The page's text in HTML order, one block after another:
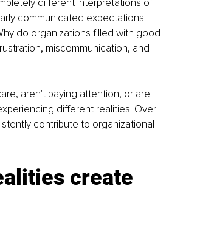
different interpretations of
communicated expectations
do organizations filled with good
miscommunication, and
aren't paying attention, or are
different realities. Over
contribute to organizational
create